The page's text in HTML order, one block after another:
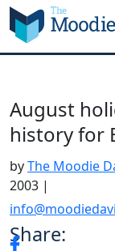
Skip
to
content
August
history for
byThe Moodie
2003 |
Share: